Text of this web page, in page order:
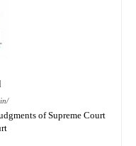
of Supreme Court